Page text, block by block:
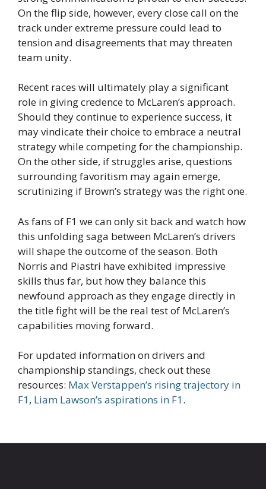
On the flip side, however, every close call on the
track under extreme pressure could lead to
tension and disagreements that may threaten
team unity.
Recent races will ultimately play a significant
role in giving credence to McLaren’s approach.
Should they continue to experience success, it
may vindicate their choice to embrace a neutral
strategy while competing for the championship.
On the other side, if struggles arise, questions
surrounding favoritism may again emerge,
scrutinizing if Brown’s strategy was the right one.
As fans of F1 we can only sit back and watch how
this unfolding saga between McLaren’s drivers
will shape the outcome of the season. Both
Norris and Piastri have exhibited impressive
skills thus far, but how they balance this
newfound approach as they engage directly in
the title fight will be the real test of McLaren’s
capabilities moving forward.
For updated information on drivers and
championship standings, check out these
resources: Max Verstappen’s rising trajectory in
F1, Liam Lawson’s aspirations in F1.